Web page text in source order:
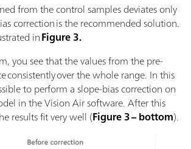
from the control samples deviates only
correction is the recommended solution.
inFigure 3.
you see that the values from the pre-
consistently over the whole range. In this
to perform a slope-bias correction on
in the Vision Air software. After this
results fit very well (Figure 3 – bottom).